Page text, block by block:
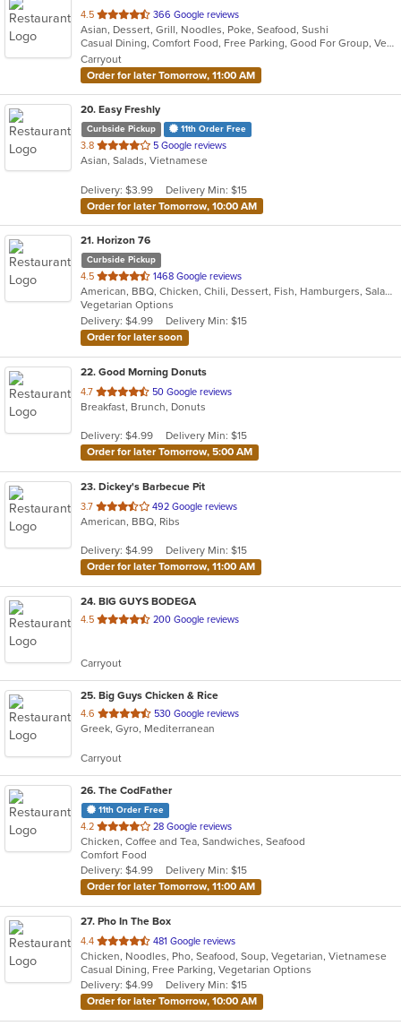
4.5 out
of
5
stars.
366 Google reviews
Asian, Dessert, Grill, Noodles, Poke, Seafood, Sushi
Casual Dining, Comfort Food, Free Parking, Good For Group, Vegetarian Options
Carryout
Order for later Tomorrow, 11:00 AM
20. Easy Freshly
Curbside Pickup 11th Order Free
3.8 out
of
stars.
5 Google reviews
Asian, Salads, Vietnamese
Delivery: $3.99
Delivery Min: $15
Order for later Tomorrow, 10:00 AM
21. Horizon 76
Curbside Pickup
4.5 out
of
5
stars.
1468 Google reviews
American, BBQ, Chicken, Chili, Dessert, Fish, Hamburgers, Salads, Sandwiches, Seafood, Steak, Wings
Vegetarian Options
Delivery: $4.99
Delivery Min: $15
Order for later soon
22. Good Morning Donuts
4.7 out
of
stars.
50 Google reviews
Breakfast, Brunch, Donuts
Delivery: $4.99
Delivery Min: $15
Order for later Tomorrow, 5:00 AM
23. Dickey's Barbecue Pit
3.7 out
of
stars.
492 Google reviews
American, BBQ, Ribs
Delivery: $4.99
Delivery Min: $15
Order for later Tomorrow, 11:00 AM
24. BIG GUYS BODEGA
4.5 out
stars.
200 Google reviews
Carryout
25. Big Guys Chicken & Rice
4.6 out
of
stars.
530 Google reviews
Greek, Gyro, Mediterranean
Carryout
26. The CodFather
11th Order Free
4.2 out
of
5
stars.
28 Google reviews
Chicken, Coffee and Tea, Sandwiches, Seafood
Comfort Food
Delivery: $4.99
Delivery Min: $15
Order for later Tomorrow, 11:00 AM
27. Pho In The Box
4.4 out
of
5
stars.
481 Google reviews
Chicken, Noodles, Pho, Seafood, Soup, Vegetarian, Vietnamese
Casual Dining, Free Parking, Vegetarian Options
Delivery: $4.99
Delivery Min: $15
Order for later Tomorrow, 10:00 AM